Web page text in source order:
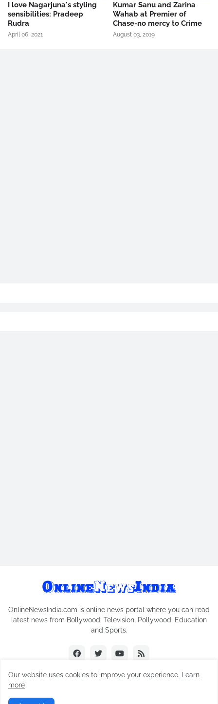
I love Nagarjuna's styling
sensibilities: Pradeep
Rudra
April 06, 2021
Kumar Sanu and Zarina
Wahab at Premier of
Chase-no mercy to Crime
August 03, 2019
OnlineNewsIndia.com is online news portal where you can read
latest news from Bollywood, Television, Pollywood, Education
and Sports.
Our website uses cookies to improve your experience.
Learn
more